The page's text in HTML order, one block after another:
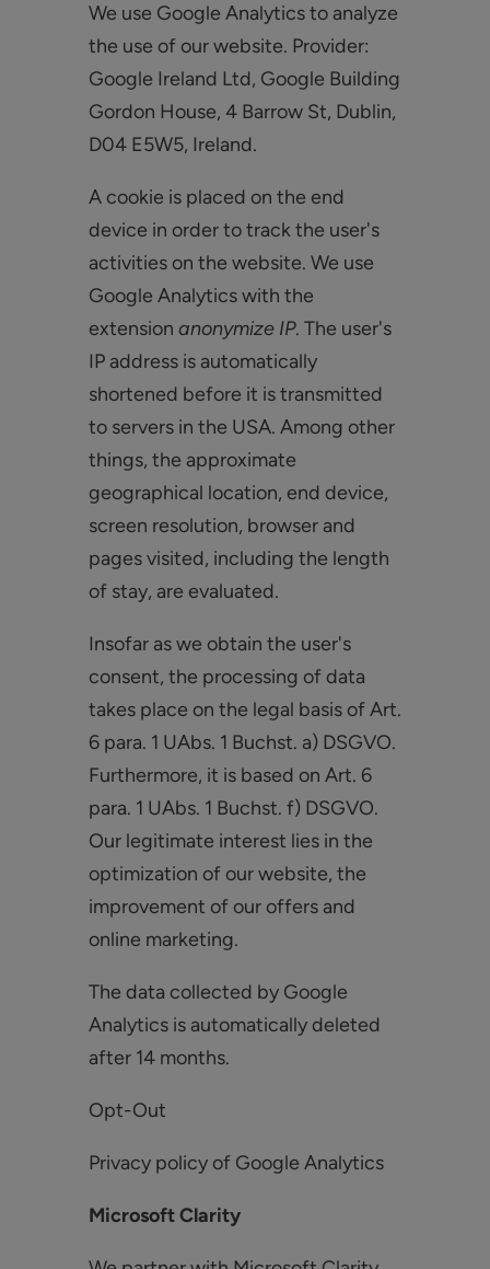
We use Google Analytics to analyze
the use of our website. Provider:
Google Ireland Ltd, Google Building
Gordon House, 4 Barrow St, Dublin,
D04 E5W5, Ireland.
A cookie is placed on the end
device in order to track the user's
activities on the website. We use
Google Analytics with the
extension anonymize IP. The user's
IP address is automatically
shortened before it is transmitted
to servers in the USA. Among other
things, the approximate
geographical location, end device,
screen resolution, browser and
pages visited, including the length
of stay, are evaluated.
Insofar as we obtain the user's
consent, the processing of data
takes place on the legal basis of Art.
6 para. 1 UAbs. 1 Buchst. a) DSGVO.
Furthermore, it is based on Art. 6
para. 1 UAbs. 1 Buchst. f) DSGVO.
Our legitimate interest lies in the
optimization of our website, the
improvement of our offers and
online marketing.
The data collected by Google
Analytics is automatically deleted
after 14 months.
Opt-Out
Privacy policy of Google Analytics
Microsoft Clarity